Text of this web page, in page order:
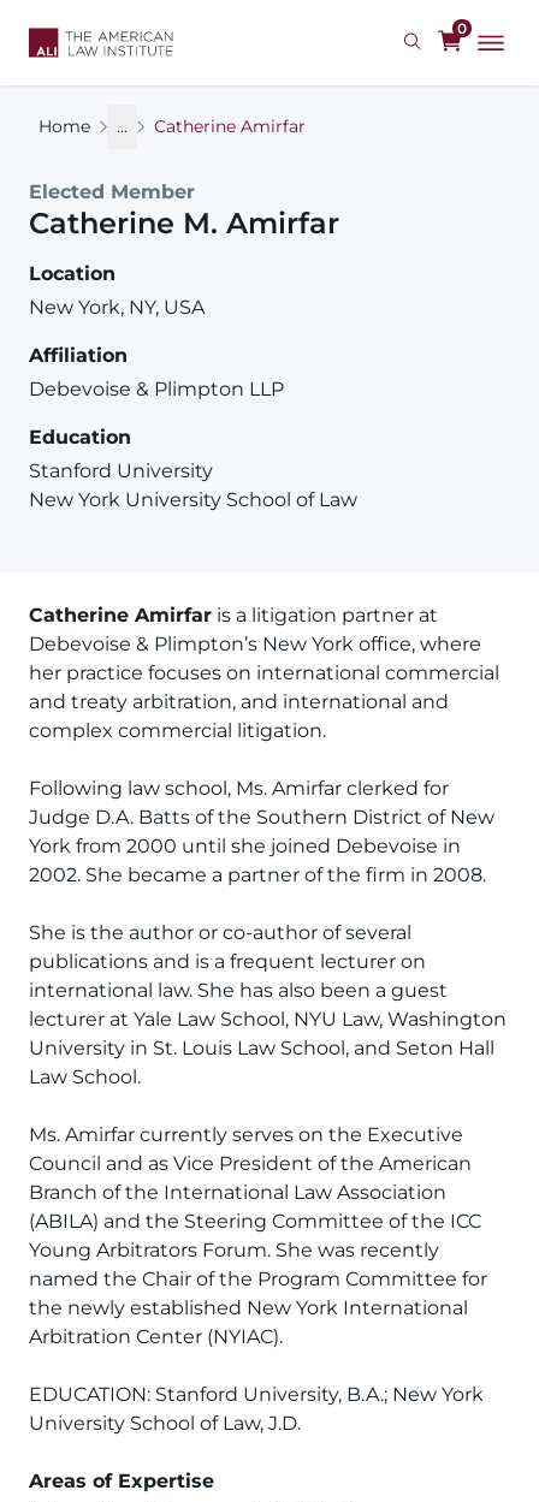
0
Home ... Catherine Amirfar
Elected Member
Catherine M. Amirfar
Location
New York, NY, USA
Affiliation
Debevoise & Plimpton LLP
Education
Stanford University
New York University School of Law
Catherine Amirfar is a litigation partner at
Debevoise & Plimpton’s New York office, where
her practice focuses on international commercial
and treaty arbitration, and international and
complex commercial litigation.
Following law school, Ms. Amirfar clerked for
Judge D.A. Batts of the Southern District of New
York from 2000 until she joined Debevoise in
2002. She became a partner of the firm in 2008.
She is the author or co-author of several
publications and is a frequent lecturer on
international law. She has also been a guest
lecturer at Yale Law School, NYU Law, Washington
University in St. Louis Law School, and Seton Hall
Law School.
Ms. Amirfar currently serves on the Executive
Council and as Vice President of the American
Branch of the International Law Association
(ABILA) and the Steering Committee of the ICC
Young Arbitrators Forum. She was recently
named the Chair of the Program Committee for
the newly established New York International
Arbitration Center (NYIAC).
EDUCATION: Stanford University, B.A.; New York
University School of Law, J.D.
Areas of Expertise